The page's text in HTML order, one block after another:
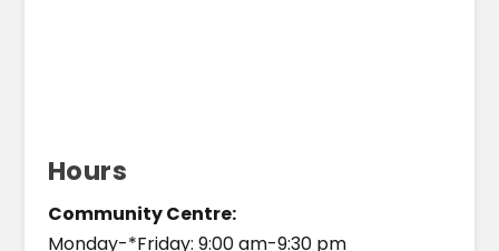
Hours
Community Centre:
Monday-*Friday: 9:00 am-9:30 pm